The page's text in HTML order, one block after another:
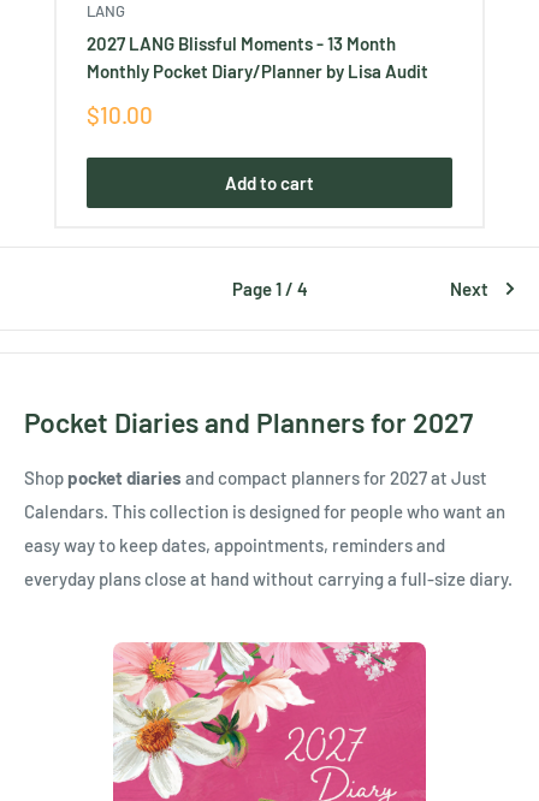
LANG
2027 LANG Blissful Moments - 13 Month
Monthly Pocket Diary/Planner by Lisa Audit
Sale
$10.00
Add to cart
Page 1 / 4 Next
Pocket Diaries and Planners for 2027
Shoppocket diaries and compact planners for 2027 at Just
Calendars. This collection is designed for people who want an
easy way to keep dates, appointments, reminders and
everyday plans close at hand without carrying a full-size diary.